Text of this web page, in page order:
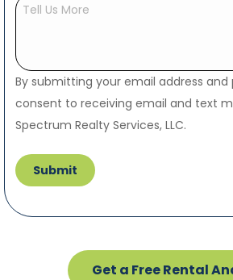
By submitting your email address
consent to receiving email and text
Spectrum Realty Services, LLC.
Submit
Get a Free Rental